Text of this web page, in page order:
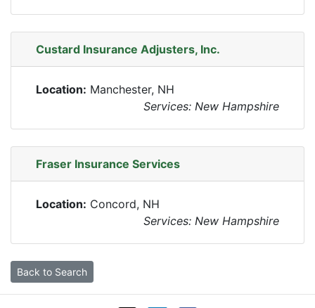
Custard Insurance Adjusters, Inc.
Location: Manchester, NH
Services: New Hampshire
Fraser Insurance Services
Location: Concord, NH
Services: New Hampshire
Back to Search